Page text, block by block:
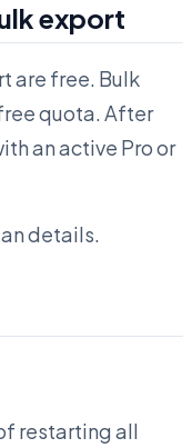
export
are free. Bulk
quota. After
an active Pro or
details.
restarting all